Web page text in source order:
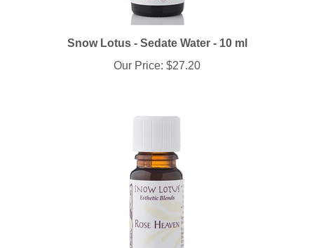
Snow Lotus - Sedate Water - 10 ml
Our Price:$27.20